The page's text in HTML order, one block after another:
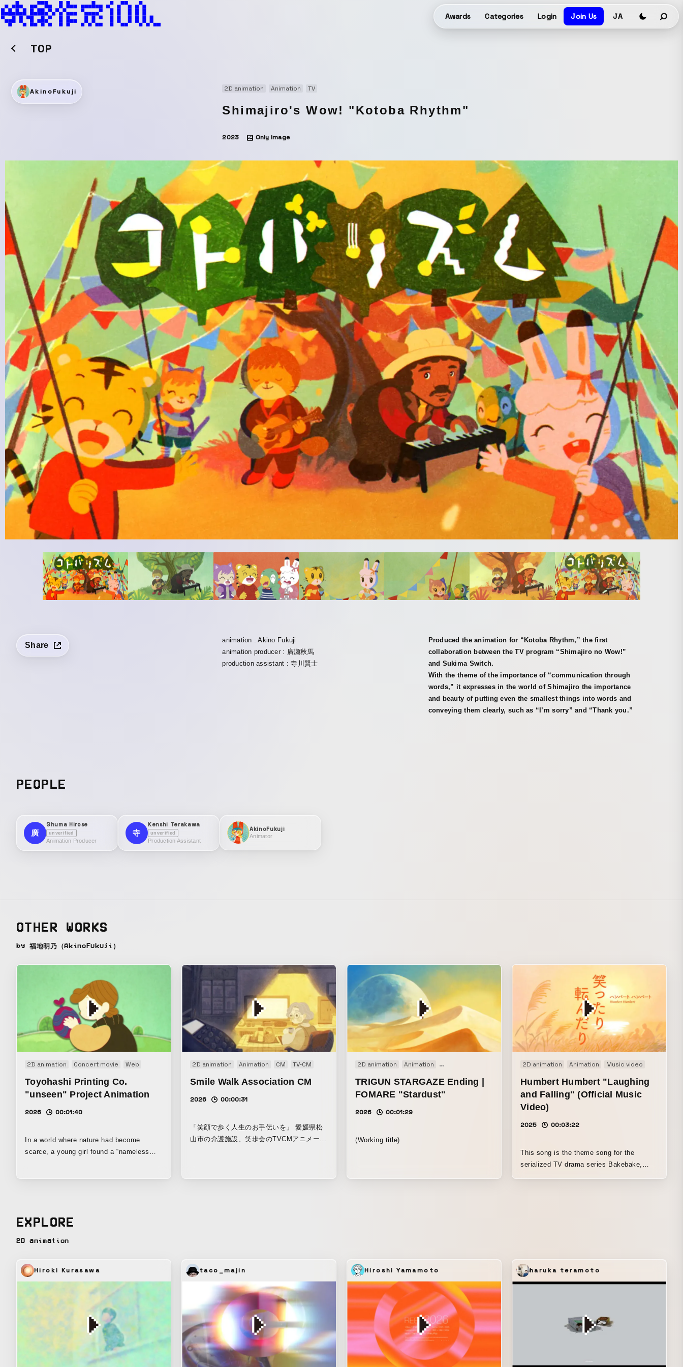
Awards Categories Login Join Us JA
TOP
AkinoFukuji 2D animation Animation TV
Shimajiro's Wow! "Kotoba Rhythm"
2023 Only Image
Share
animation : Akino Fukuji
animation producer : 廣瀬秋馬
production assistant : 寺川賢士
Produced the animation for “Kotoba Rhythm,” the first
collaboration between the TV program “Shimajiro no Wow!”
and Sukima Switch.
With the theme of the importance of “communication through
words,” it expresses in the world of Shimajiro the importance
and beauty of putting even the smallest things into words and
conveying them clearly, such as “I’m sorry” and “Thank you.”
PEOPLE
廣
Shuma Hirose
unverified
Animation Producer
寺
Kenshi Terakawa
unverified
Production Assistant
AkinoFukuji
Animator
OTHER WORKS
by 福地明乃（AkinoFukuji）
2D animation Concert movie Web
Toyohashi Printing Co.
"unseen" Project Animation
2026 00:01:40
In a world where nature had become
scarce, a young girl found a “nameless
up, started a family, and went on with her
unchanged. —And then, one day. At last,
“fairy.” Named “Toyon-chan,” this being
seemed to answer her feelings, spreading
green and life across the world once again.
This is the story of how feelings nurtured
out of sight eventually appear as great
change. Toyohashi Printing Co.’s “unseen”
project is an initiative to create a
sustainable future together with the local
community through environmentally
2D animation Animation CM TV-CM
Smile Walk Association CM
2026 00:00:31
「笑顔で歩く人生のお手伝いを」 愛媛県松
山市の介護施設、笑歩会のTVCMアニメーシ
2D animation Animation TVアニメ ending
TRIGUN STARGAZE Ending |
FOMARE "Stardust"
2026 00:01:29
(Working title)
2D animation Animation Music video
Humbert Humbert "Laughing
and Falling" (Official Music
Video)
2025 00:03:22
This song is the theme song for the
serialized TV drama series Bakebake,
forward while drawing parallels between
the rapidly changing era from the end of
the Edo period to the Meiji era and the
expressed in the lyrics, as well as the way
we continue our daily lives, facing a wide
EXPLORE
2D animation
Hiroki Kurasawa taco_majin Hiroshi Yamamoto haruka teramoto